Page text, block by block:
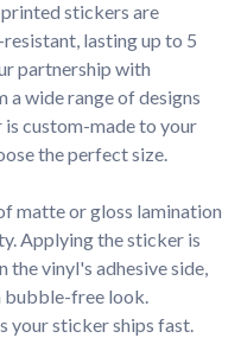
stickers are
lasting up to 5
partnership with
a wide range of designs
custom-made to your
the perfect size.
matte or gloss lamination
Applying the sticker is
the vinyl's adhesive side,
bubble-free look.
your sticker ships fast.